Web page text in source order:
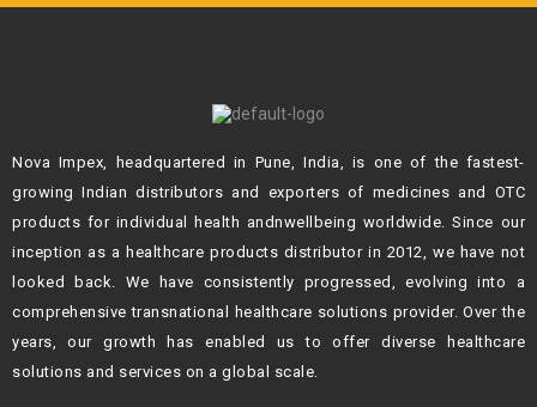
Nova Impex, headquartered in Pune, India, is one of the fastest-
growing Indiandistributors and exporters of medicines and OTC
products for individual health andnwellbeing worldwide. Since our
inception as a healthcare products distributor in 2012, we have not
looked back. We have consistently progressed, evolving into a
comprehensive transnational healthcare solutions provider. Over the
years, our growth
has enabled us to offer diverse healthcare
solutions and services on a global scale.